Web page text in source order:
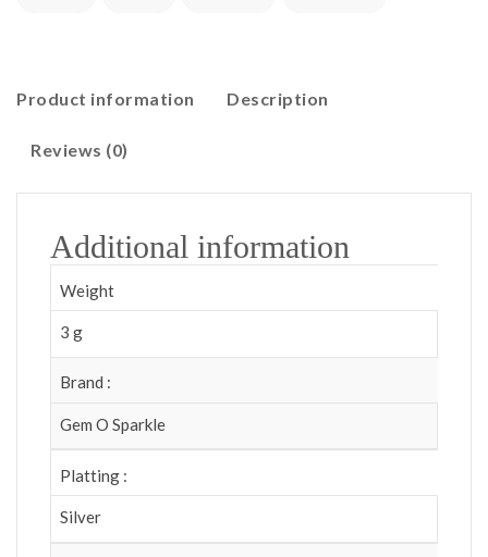
Product information Description
Reviews (0)
Additional information
Weight
3 g
Brand :
Gem O Sparkle
Platting :
Silver